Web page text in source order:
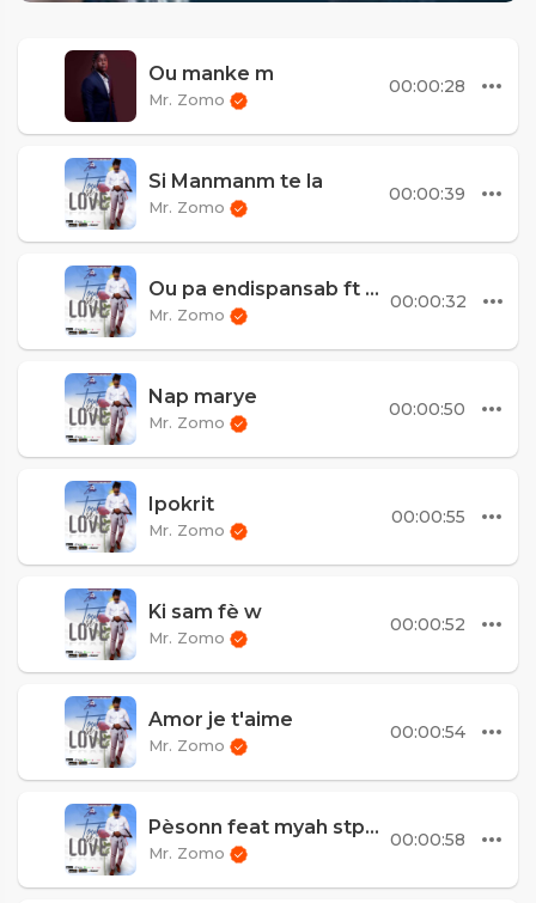
Ou manke m
Mr. Zomo
00:00:28
Si Manmanm te la
Mr. Zomo
00:00:39
Ou pa endispansab ft Misty Jean
Mr. Zomo
00:00:32
Nap marye
Mr. Zomo
00:00:50
Ipokrit
Mr. Zomo
00:00:55
Ki sam fè w
Mr. Zomo
00:00:52
Amor je t'aime
Mr. Zomo
00:00:54
Pèsonn feat myah stpreux
Mr. Zomo
00:00:58